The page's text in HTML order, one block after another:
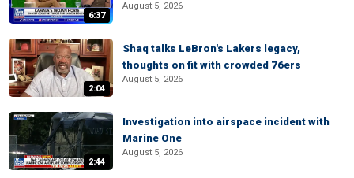
6:37
August 5, 2026
2:04
Shaq talks LeBron's Lakers legacy,
thoughts on fit with crowded 76ers
August 5, 2026
2:44
Investigation into airspace incident with
Marine One
August 5, 2026